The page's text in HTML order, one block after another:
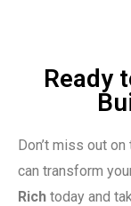
Ready
Don’t miss out
can transform
Rich today and